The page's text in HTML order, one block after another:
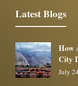
Latest Blogs
How
City
July